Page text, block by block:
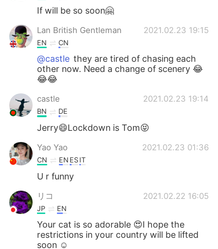
If will be so soon🤗
Lan British Gentleman 2021.02.23 19:15
EN CN
@castle they are tired of chasing each
other now. Need a change of scenery 😂
😂😂
castle 2021.02.23 19:14
BN DE
Jerry😄Lockdown is Tom😝
Yao Yao 2021.02.23 01:36
CN EN ESIT
U r funny
リコ 2021.02.22 16:05
JP EN
Your cat is so adorable 😍I hope the
restrictions in your country will be lifted
soon ☺️